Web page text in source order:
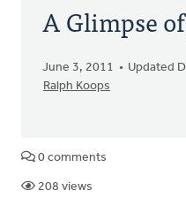
A Glimpse
June 3, 2011
Updated
Ralph Koops
0 comments
208 views